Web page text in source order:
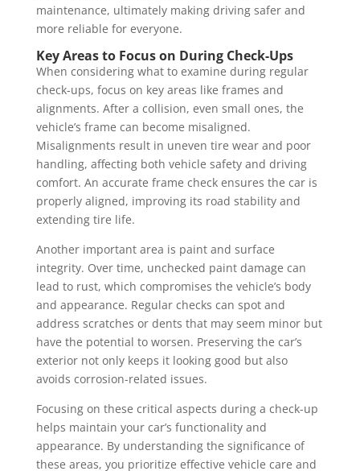
maintenance, ultimately making driving safer and
more reliable for everyone.
Key Areas to Focus on During Check-Ups
When considering what to examine during regular
check-ups, focus on key areas like frames and
alignments. After a collision, even small ones, the
vehicle’s frame can become misaligned.
Misalignments result in uneven tire wear and poor
handling, affecting both vehicle safety and driving
comfort. An accurate frame check ensures the car is
properly aligned, improving its road stability and
extending tire life.
Another important area is paint and surface
integrity. Over time, unchecked paint damage can
lead to rust, which compromises the vehicle’s body
and appearance. Regular checks can spot and
address scratches or dents that may seem minor but
have the potential to worsen. Preserving the car’s
exterior not only keeps it looking good but also
avoids corrosion-related issues.
Focusing on these critical aspects during a check-up
helps maintain your car’s functionality and
appearance. By understanding the significance of
these areas, you prioritize effective vehicle care and